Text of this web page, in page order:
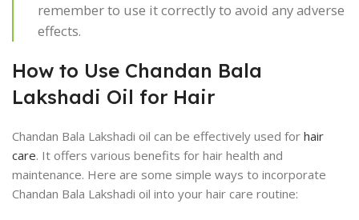
remember to use it correctly to avoid any adverse
effects.
How to Use Chandan Bala
Lakshadi Oil for Hair
Chandan Bala Lakshadi oil can be effectively used for hair
care. It offers various benefits for hair health and
maintenance. Here are some simple ways to incorporate
Chandan Bala Lakshadi oil into your hair care routine: